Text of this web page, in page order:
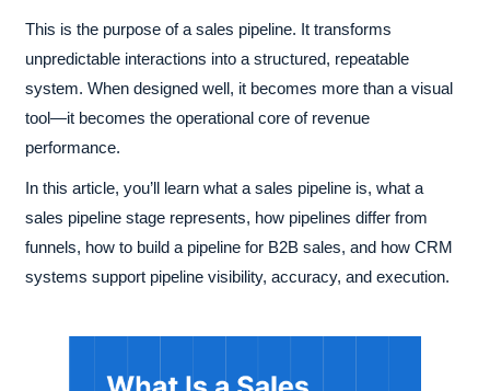
This is the purpose of a sales pipeline. It transforms
unpredictable interactions into a structured, repeatable
system. When designed well, it becomes more than a visual
tool—it becomes the operational core of revenue
performance.
In this article, you’ll learn what a sales pipeline is, what a
sales pipeline stage represents, how pipelines differ from
funnels, how to build a pipeline for B2B sales, and how CRM
systems support pipeline visibility, accuracy, and execution.